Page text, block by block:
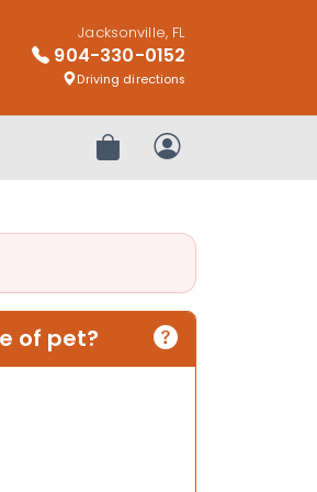
Jacksonville, FL
904-330-0152
Driving directions
Review OrderMy Account
of pet?